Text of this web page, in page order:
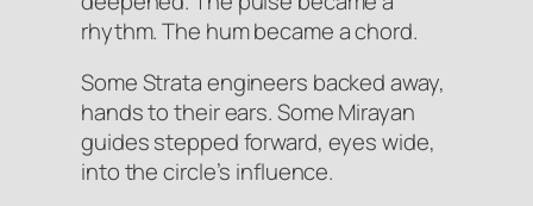
rhythm. The hum became a chord.
Some Strata engineers backed away,
hands to their ears. Some Mirayan
guides stepped forward, eyes wide,
into the circle’s influence.